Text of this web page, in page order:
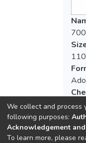
We collect and process
following purposes:
Acknowledgement
To learn more, please